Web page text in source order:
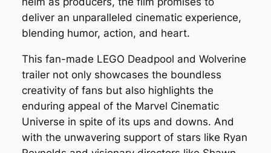
deliver an unparalleled cinematic experience,
blending humor, action, and heart.
This fan-made LEGO Deadpool and Wolverine
trailer not only showcases the boundless
creativity of fans but also highlights the
enduring appeal of the Marvel Cinematic
Universe in spite of its ups and downs. And
with the unwavering support of stars like Ryan